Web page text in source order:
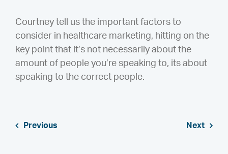
Courtney tell us the important factors to
consider in healthcare marketing, hitting on the
key point that it’s not necessarily about the
amount of people you’re speaking to, its about
speaking to the correct people.
Previous Next